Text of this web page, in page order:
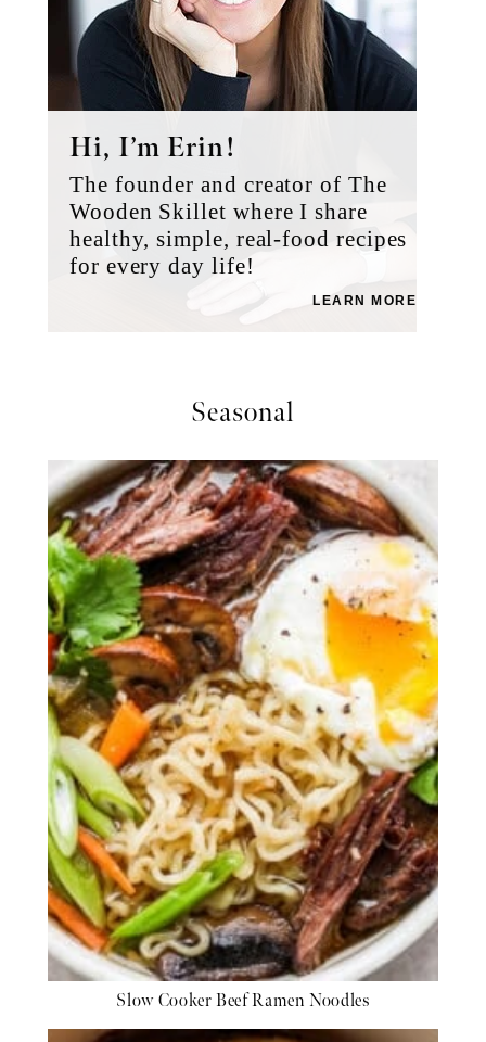
Hi, I’m Erin!
The founder and creator of The
Wooden Skillet where I share
healthy, simple, real-food recipes
for every day life!
LEARN MORE
Seasonal
Slow Cooker Beef Ramen Noodles